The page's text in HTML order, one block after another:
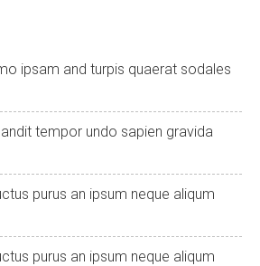
ipsam and turpis quaerat sodales
tempor undo sapien gravida
purus an ipsum neque aliqum
purus an ipsum neque aliqum